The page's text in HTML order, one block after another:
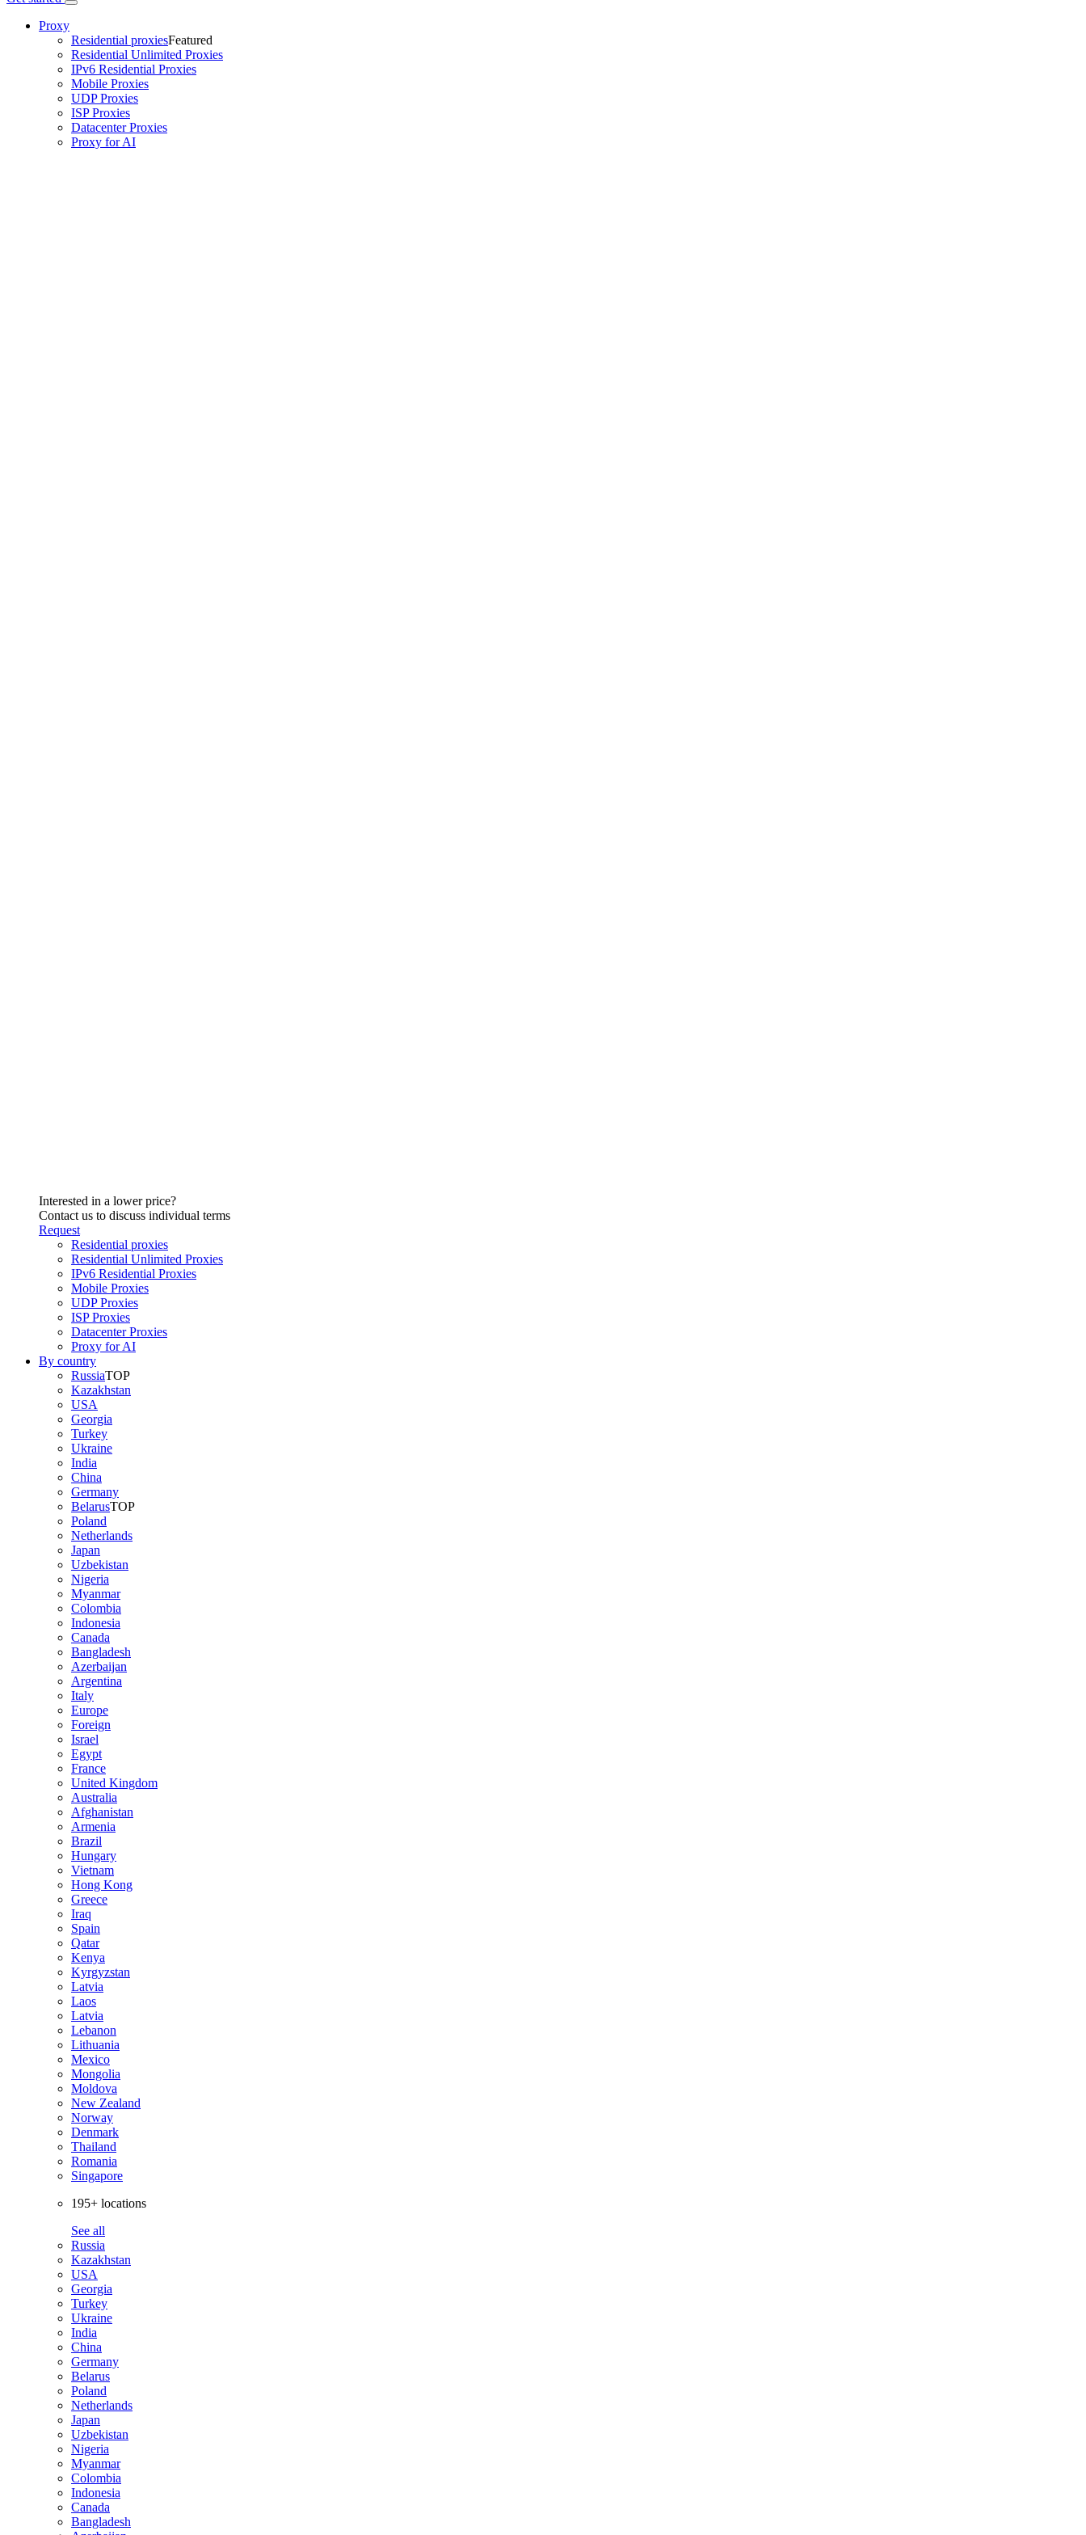
Proxy
Residential proxiesFeatured
Residential Unlimited Proxies
IPv6 Residential Proxies
Mobile Proxies
UDP Proxies
ISP Proxies
Datacenter Proxies
Proxy for AI
Interested in a lower price?
Contact us to discuss individual terms
Request
Residential proxies
Residential Unlimited Proxies
IPv6 Residential Proxies
Mobile Proxies
UDP Proxies
ISP Proxies
Datacenter Proxies
Proxy for AI
By country
RussiaTOP
Kazakhstan
USA
Georgia
Turkey
Ukraine
India
China
Germany
BelarusTOP
Poland
Netherlands
Japan
Uzbekistan
Nigeria
Myanmar
Colombia
Indonesia
Canada
Bangladesh
Azerbaijan
Argentina
Italy
Europe
Foreign
Israel
Egypt
France
United Kingdom
Australia
Afghanistan
Armenia
Brazil
Hungary
Vietnam
Hong Kong
Greece
Iraq
Spain
Qatar
Kenya
Kyrgyzstan
Latvia
Laos
Latvia
Lebanon
Lithuania
Mexico
Mongolia
Moldova
New Zealand
Norway
Denmark
Thailand
Romania
Singapore
195+ locations
See all
Russia
Kazakhstan
USA
Georgia
Turkey
Ukraine
India
China
Germany
Belarus
Poland
Netherlands
Japan
Uzbekistan
Nigeria
Myanmar
Colombia
Indonesia
Canada
Bangladesh